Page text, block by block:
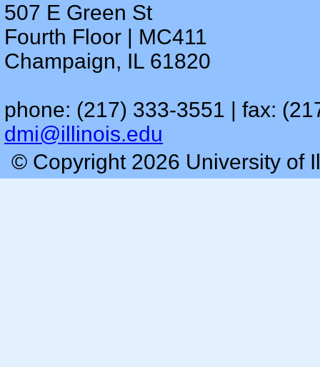
507 E Green St
Fourth Floor | MC411
Champaign, IL 61820
phone: (217) 333-3551 | fax:
dmi@illinois.edu
© Copyright 2026 University of